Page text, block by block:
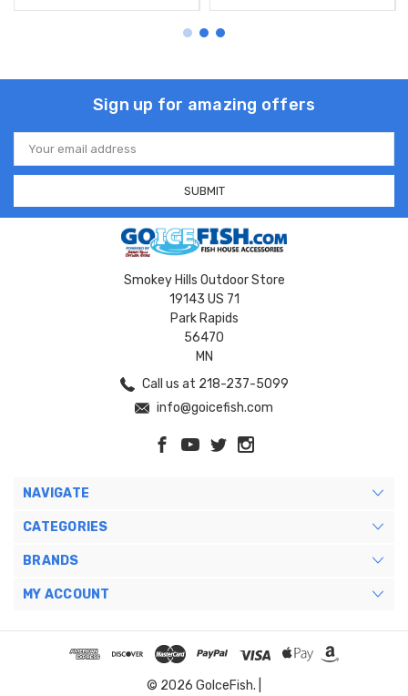
Sign up for amazing offers
Email
Address
Smokey Hills Outdoor Store
19143 US 71
Park Rapids
56470
MN
Call us at 218-237-5099
info@goicefish.com
NAVIGATE
CATEGORIES
BRANDS
MY ACCOUNT
© 2026 GoIceFish. |